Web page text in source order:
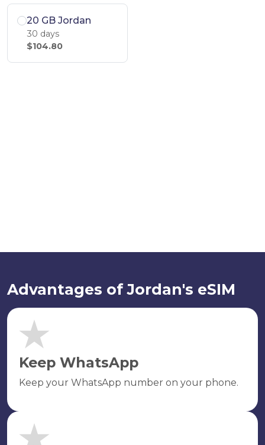
20 GB Jordan
30 days
$104.80
Advantages of Jordan's eSIM
Keep WhatsApp
Keep your WhatsApp number on your phone.